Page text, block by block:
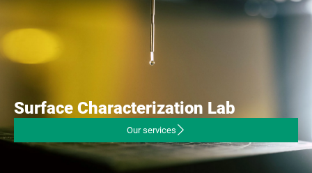
Surface Characterization Lab
Our services